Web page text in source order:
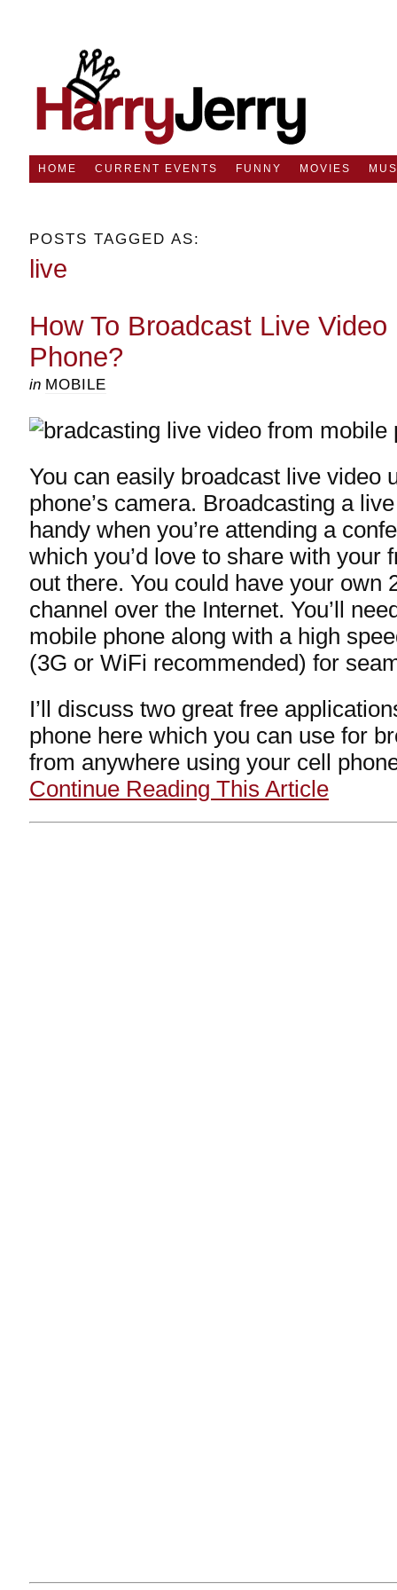
HOME CURRENT EVENTS FUNNY MOVIES
POSTS TAGGED AS:
live
How To Broadcast Live
Phone?
in MOBILE
You can easily broadcast live video
phone’s camera. Broadcasting a
handy when you’re attending a
which you’d love to share with your
out there. You could have your own
channel over the Internet. You’ll
mobile phone along with a high
(3G or WiFi recommended) for
I’ll discuss two great free
phone here which you can use for
from anywhere using your cell
Continue Reading This Article